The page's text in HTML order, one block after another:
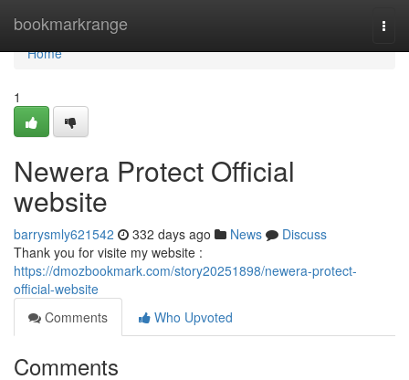
bookmarkrange
Home
Home
1
Newera Protect Official
website
barrysmly621542 332 days ago News
Discuss
Thank you for visite my website :
https://dmozbookmark.com/story20251898/newera-protect-
official-website
Comments
Who Upvoted
Comments